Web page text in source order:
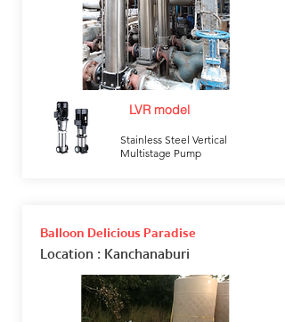
LVR model
Stainless Steel Vertical
Multistage Pump
Balloon Delicious Paradise
Location : Kanchanaburi